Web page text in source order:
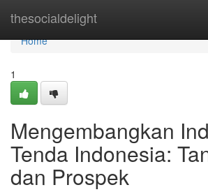
thesocialdelight
Home
Home
1
Mengembangkan
Tenda Indonesia:
dan Prospek